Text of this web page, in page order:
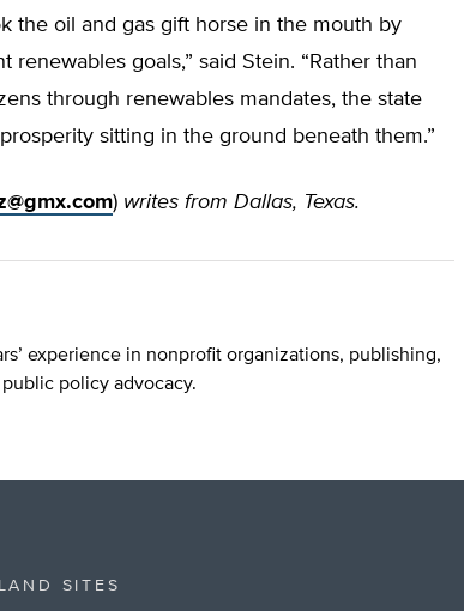
the oil and gas gift horse in the mouth by
renewables goals,” said Stein. “Rather than
through renewables mandates, the state
sitting in the ground beneath them.”
) writes from Dallas, Texas.
experience in nonprofit organizations, publishing,
policy advocacy.
SITES